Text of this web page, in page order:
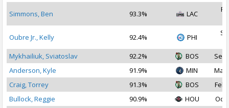
Simmons, Ben 93.3% LAC
Oubre Jr., Kelly 92.4% PHI
Mykhailiuk, Sviatoslav
92.2% BOS
Sep
Anderson, Kyle
91.9% MIN
Mar
Craig, Torrey
91.3% BOS
Feb
Bullock, Reggie
90.9% HOU
Oct